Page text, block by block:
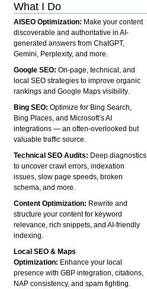
What I Do
AISEO Optimization: Make your content
discoverable and authoritative in AI-
generated answers from ChatGPT,
Gemini, Perplexity, and more.
Google SEO:On-page, technical, and
local SEO strategies to improve organic
rankings and Google Maps visibility.
Bing SEO:Optimize for Bing Search,
Bing Places, and Microsoft’s AI
integrations — an often-overlooked but
valuable traffic source.
Technical SEO Audits: Deep diagnostics
to uncover crawl errors, indexation
issues, slow page speeds, broken
schema, and more.
Content Optimization: Rewrite and
structure your content for keyword
relevance, rich snippets, and AI-friendly
indexing.
Local SEO & Maps
Optimization: Enhance your local
presence with GBP integration, citations,
NAP consistency, and spam fighting.